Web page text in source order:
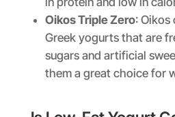
Oikos Triple Zero: Oikos
Greek yogurts that are
sugars and artificial
them a great choice for